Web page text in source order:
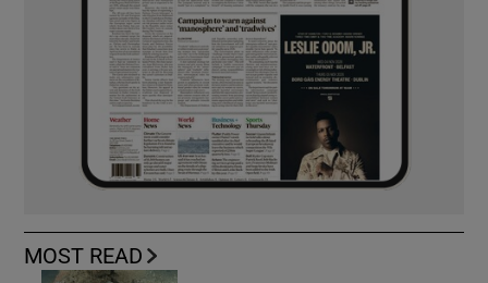
MOST READ